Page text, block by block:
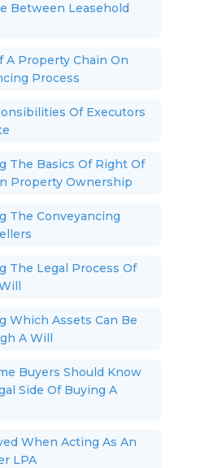
Between Leasehold
A Property Chain On
Process
Of Executors
The Basics Of Right Of
Property Ownership
The Conveyancing
The Legal Process Of
Which Assets Can Be
A Will
Buyers Should Know
Side Of Buying A
When Acting As An
LPA